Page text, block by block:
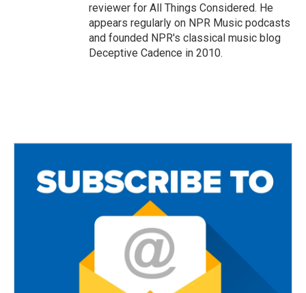
reviewer for All Things Considered. He
appears regularly on NPR Music podcasts
and founded NPR's classical music blog
Deceptive Cadence in 2010.